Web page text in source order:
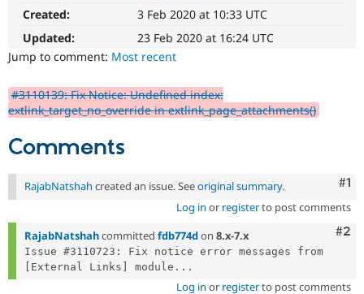
Drupal for
Drupal for
Themes
Site
Issue
Slack
Drupal
Created:
3 Feb 2020 at 10:33 UTC
Updated:
23 Feb 2020 at 16:24 UTC
Jump to comment: Most recent
#3110139: Fix Notice: Undefined index:
extlink_target_no_override in extlink_page_attachments()
Comments
#1
RajabNatshah created an issue. Seeoriginal summary.
Log in or registerto post comments
#2
RajabNatshahcommitted fdb774don 8.x-7.x
Issue #3110723: Fix notice error messages from
[External Links] module...
Log in or registerto post comments